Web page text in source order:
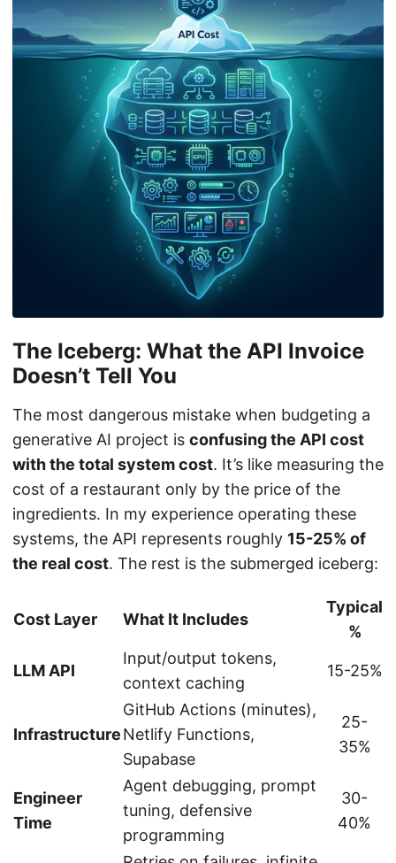
The Iceberg: What the API Invoice
Doesn’t Tell You
The most dangerous mistake when budgeting a
generative AI project is confusing the API cost
with the total system cost. It’s like measuring the
cost of a restaurant only by the price of the
ingredients. In my experience operating these
systems, the API represents roughly 15-25% of
the real cost. The rest is the submerged iceberg:
Cost Layer What It Includes
Typical
%
LLM API
Input/output tokens,
context caching
15-25%
Infrastructure
GitHub Actions (minutes),
Netlify Functions,
Supabase
25-
35%
Engineer
Time
Agent debugging, prompt
tuning, defensive
programming
30-
40%